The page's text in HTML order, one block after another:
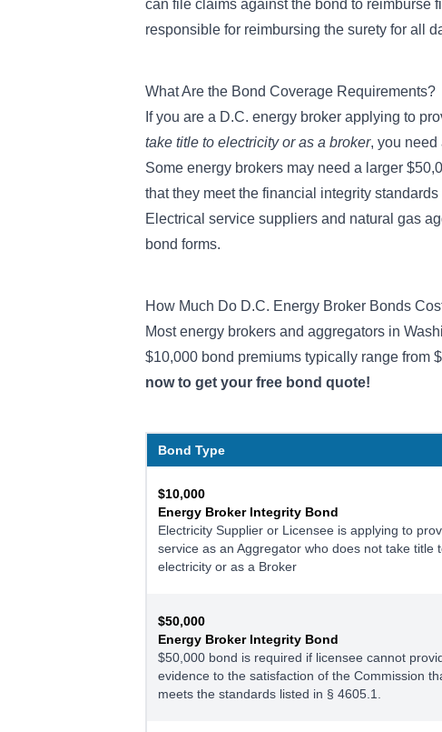
can file claims against the bond to reimburse
responsible for reimbursing the surety for all
What Are the Bond Coverage Requirements?
If you are a D.C. energy broker applying to
take title to electricity or as a broker, you need
Some energy brokers may need a larger
that they meet the financial integrity standards
Electrical service suppliers and natural gas
bond forms.
How Much Do D.C. Energy Broker Bonds
Most energy brokers and aggregators in
$10,000 bond premiums typically range from
now to get your free bond quote!
Bond Type
$10,000
Energy Broker Integrity Bond
Electricity Supplier or Licensee is applying to
service as an Aggregator who does not take title
electricity or as a Broker
$50,000
Energy Broker Integrity Bond
$50,000 bond is required if licensee cannot
evidence to the satisfaction of the Commission
meets the standards listed in § 4605.1.